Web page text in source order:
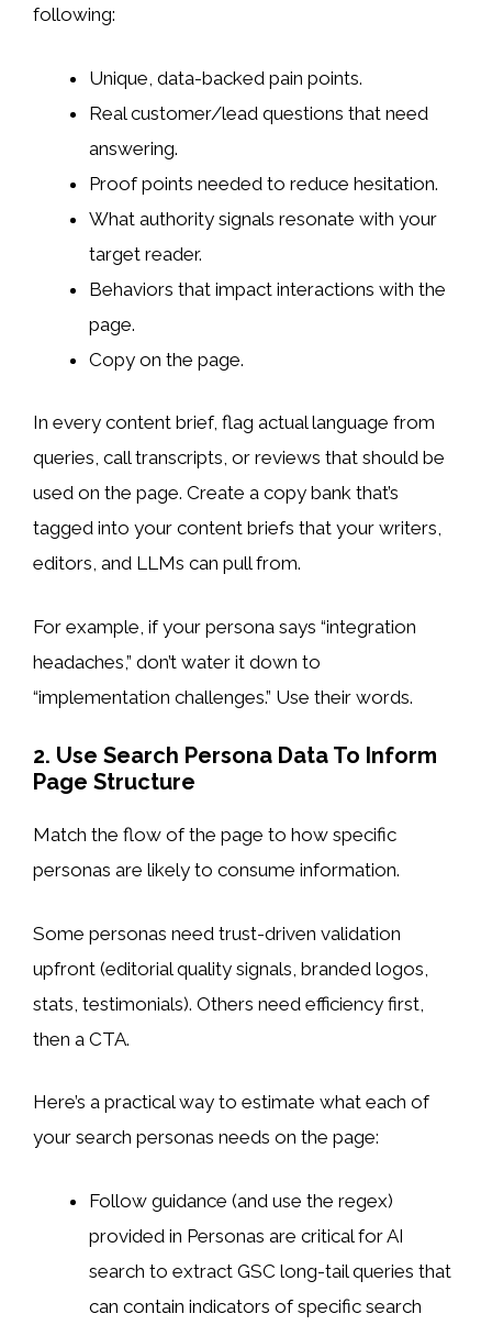
following:
Unique, data-backed pain points.
Real customer/lead questions that need
answering.
Proof points needed to reduce hesitation.
What authority signals resonate with your
target reader.
Behaviors that impact interactions with the
page.
Copy on the page.
In every content brief, flag actual language from
queries, call transcripts, or reviews that should be
used on the page. Create a copy bank that’s
tagged into your content briefs that your writers,
editors, and LLMs can pull from.
For example, if your persona says “integration
headaches,” don’t water it down to
“implementation challenges.” Use their words.
2. Use Search Persona Data To Inform
Page Structure
Match the flow of the page to how specific
personas are likely to consume information.
Some personas need trust-driven validation
upfront (editorial quality signals, branded logos,
stats, testimonials). Others need efficiency first,
then a CTA.
Here’s a practical way to estimate what each of
your search personas needs on the page:
Follow guidance (and use the regex)
provided in Personas are critical for AI
search to extract GSC long-tail queries that
can contain indicators of specific search